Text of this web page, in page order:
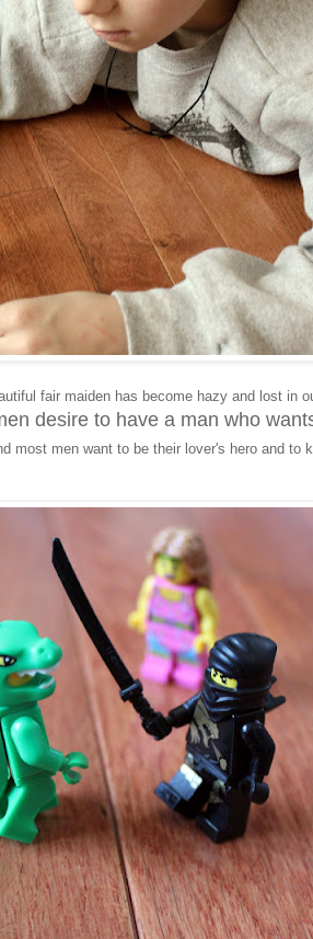
fair maiden has become hazy and lost in
desire to have a man who
most men want to be their lover's hero and to